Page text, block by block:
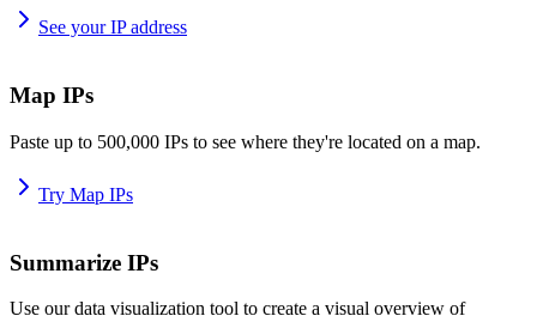
See your IP address
Map IPs
Paste up to 500,000 IPs to see where they're located on a map.
Try Map IPs
Summarize IPs
Use our data visualization tool to create a visual overview of